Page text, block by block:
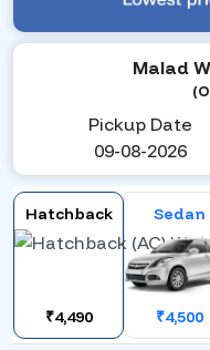
Malad
Pickup Date
09-08-2026
Hatchback
₹4,490
Sedan
₹4,500